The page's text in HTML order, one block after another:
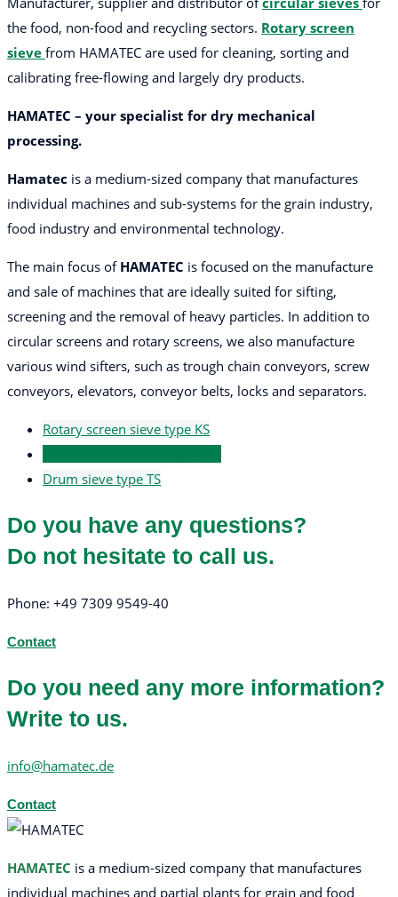
the food, non-food and recycling sectors. Rotary screen
sieve from HAMATEC are used for cleaning, sorting and
calibrating free-flowing and largely dry products.
HAMATEC – your specialist for dry mechanical
processing.
Hamatec is a medium-sized company that manufactures
individual machines and sub-systems for the grain industry,
food industry and environmental technology.
The main focus of HAMATEC is focused on the manufacture
and sale of machines that are ideally suited for sifting,
screening and the removal of heavy particles. In addition to
circular screens and rotary screens, we also manufacture
various wind sifters, such as trough chain conveyors, screw
conveyors, elevators, conveyor belts, locks and separators.
Rotary screen sieve type KS
Drum sieve type TS
Do you have any questions?
Do not hesitate to call us.
Phone: +49 7309 9549-40
Contact
Do you need any more information?
Write to us.
info@hamatec.de
Contact
HAMATEC is a medium-sized company that manufactures
individual machines and partial plants for grain and food